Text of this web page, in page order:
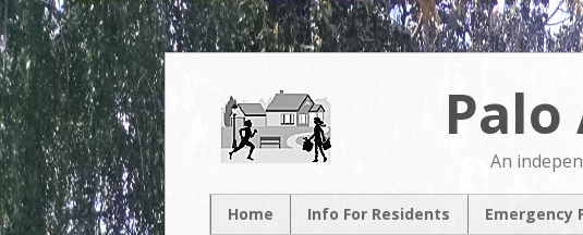
An
Home
Info For Residents
Emergency